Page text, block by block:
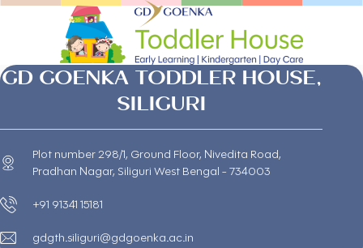
GD GOENKA TODDLER HOUSE,
SILIGURI
Plot number 298/1, Ground Floor, Nivedita Road,
Pradhan Nagar, Siliguri West Bengal - 734003
+91 91341 15181
gdgth.siliguri@gdgoenka.ac.in